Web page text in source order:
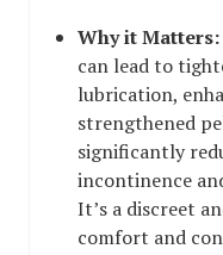
Why it Matters:
can lead to
lubrication,
strengthened
significantly
incontinence
It’s a discreet
comfort and